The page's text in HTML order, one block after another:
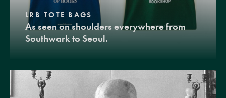
LRB TOTE BAGS
As seen on shoulders everywhere from
Southwark to Seoul.